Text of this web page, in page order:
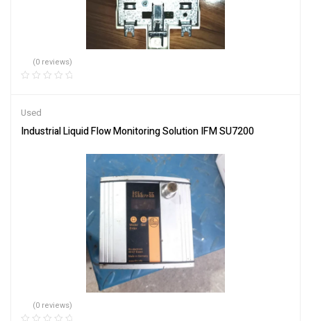
(0 reviews)
Used
Industrial Liquid Flow Monitoring Solution IFM SU7200
(0 reviews)